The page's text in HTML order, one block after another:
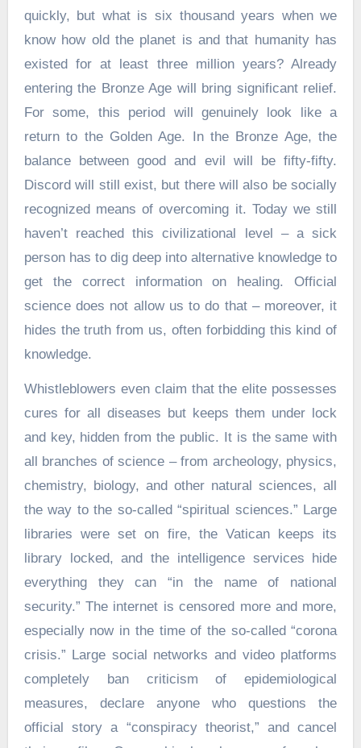
quickly, but what is six thousand years when we
know how old the planet is and that humanity has
existed for at least three million years? Already
entering the Bronze Age will bring significant relief.
For some, this period will genuinely look like a
return to the Golden Age. In the Bronze Age, the
balance between good and evil will be fifty-fifty.
Discord will still exist, but there will also be socially
recognized means of overcoming it. Today we still
haven’t reached this civilizational level – a sick
person has to dig deep into alternative knowledge to
get the correct information on healing. Official
science does not allow us to do that – moreover, it
hides the truth from us, often forbidding this kind of
knowledge.
Whistleblowers even claim that the elite possesses
cures for all diseases but keeps them under lock
and key, hidden from the public. It is the same with
all branches of science – from archeology, physics,
chemistry, biology, and other natural sciences, all
the way to the so-called “spiritual sciences.” Large
libraries were set on fire, the Vatican keeps its
library locked, and the intelligence services hide
everything they can “in the name of national
security.” The internet is censored more and more,
especially now in the time of the so-called “corona
crisis.” Large social networks and video platforms
completely ban criticism of epidemiological
measures, declare anyone who questions the
official story a “conspiracy theorist,” and cancel